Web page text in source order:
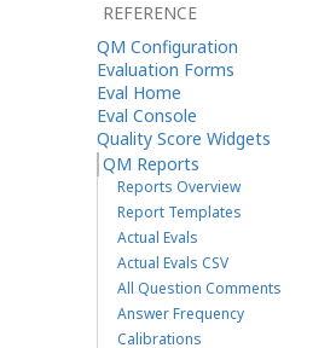
Run
Report
You can narrow
REFERENCE
QM Configuration
Evaluation Forms
Eval Home
Eval Console
Quality Score Widgets
QM Reports
Reports Overview
Report Templates
Actual Evals
Actual Evals CSV
All Question Comments
Answer Frequency
Calibrations